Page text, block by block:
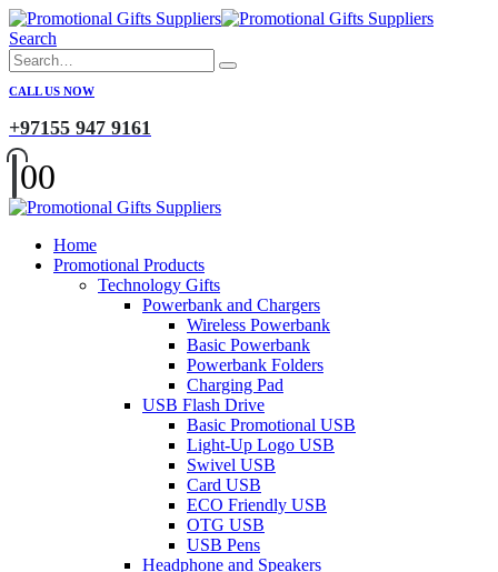
Search
CALL US NOW
+97155 947 9161
00
Home
Promotional Products
Technology Gifts
Powerbank and Chargers
Wireless Powerbank
Basic Powerbank
Powerbank Folders
Charging Pad
USB Flash Drive
Basic Promotional USB
Light-Up Logo USB
Swivel USB
Card USB
ECO Friendly USB
OTG USB
USB Pens
Headphone and Speakers